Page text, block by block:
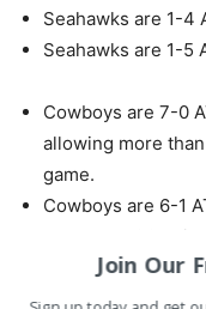
Seahawks are 1-4
Seahawks are 1-5
Cowboys are 7-0
allowing more
game.
Cowboys are 6-1
more than 30
Cowboys are 6-1
Cowboys are 5-1
Join Our